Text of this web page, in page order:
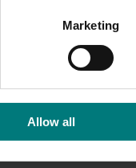
Marketing
Allow all
the